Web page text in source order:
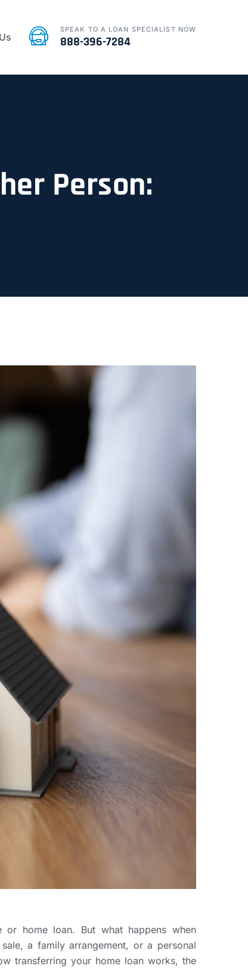
SPEAK TO A LOAN SPECIALIST NOW
888-396-7284
Person:
home loan. But what happens when
a family arrangement, or a personal
transferring your home loan works, the